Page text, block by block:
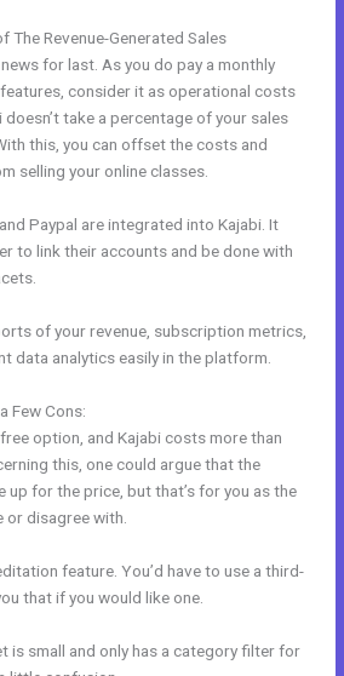
The Revenue-Generated Sales
for last. As you do pay a monthly
features, consider it as operational costs
take a percentage of your sales
this, you can offset the costs and
selling your online classes.
Paypal are integrated into Kajabi. It
to link their accounts and be done with
of your revenue, subscription metrics,
data analytics easily in the platform.
Few Cons:
option, and Kajabi costs more than
this, one could argue that the
up for the price, but that’s for you as the
disagree with.
feature. You’d have to use a third-
that if you would like one.
is small and only has a category filter for